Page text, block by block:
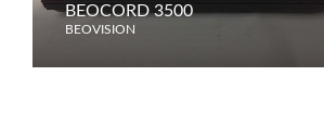
BEOCORD 3500
BEOVISION